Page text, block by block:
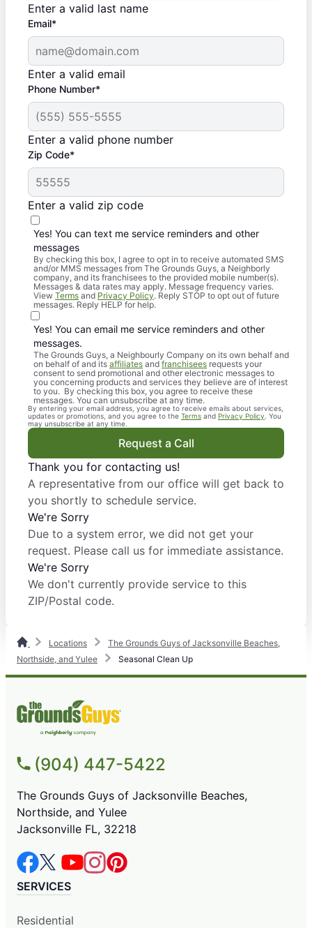
Enter a valid last name
Email*
Enter a valid email
Phone Number*
Enter a valid phone number
Zip Code*
Enter a valid zip code
Yes! You can text me service reminders and other
messages
By checking this box, I agree to opt in to receive automated SMS
and/or MMS messages from The Grounds Guys, a Neighborly
company, and its franchisees to the provided mobile number(s).
Messages & data rates may apply. Message frequency varies.
View Terms and Privacy Policy. Reply STOP to opt out of future
messages. Reply HELP for help.
Yes! You can email me service reminders and other
messages.
The Grounds Guys, a Neighbourly Company on its own behalf and
on behalf of and its affiliates andfranchisees requests your
consent to send promotional and other electronic messages to
you concerning products and services they believe are of interest
to you. By checking this box, you agree to receive these
messages. You can unsubscribe at any time.
By entering your email address, you agree to receive emails about services,
updates or promotions, and you agree to the Terms and Privacy Policy . You
may unsubscribe at any time.
Request a Call
Thank you for contacting us!
A representative from our office will get back to
you shortly to schedule service.
We're Sorry
Due to a system error, we did not get your
request. Please call us for immediate assistance.
We're Sorry
We don't currently provide service to this
ZIP/Postal code.
Locations
The Grounds Guys of Jacksonville Beaches,
Northside, and Yulee
Seasonal Clean Up
(904) 447-5422
The Grounds Guys of Jacksonville Beaches,
Northside, and Yulee
Jacksonville FL, 32218
SERVICES
Residential